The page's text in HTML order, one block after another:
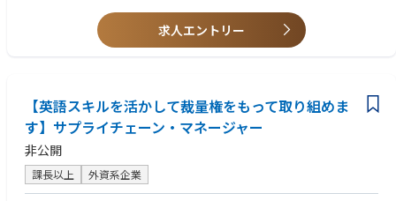
lem-solving, while driving operational excellence through strong owners
hip and performance.
bble/materials) for the Japan market by validating supply plans, purcha
sing plans, production plans, inventory levels, change management activ
ities, and key planning parameters maintained by supply planners.
⚫ Develop and execute mid- to long-term supply planning strategies to s
trengthen supply capability by collaborating with key stakeholders inclu
ding Sales, Finance, 3PL providers (M-Logi), regional teams, and other E
2E Supply Chain functions.
⚫ Fluent in written & spoken English and Japanese
求人エントリー
【英語スキルを活かして裁量権をもって取り組めま
す】サプライチェーン・マネージャー
非公開
課長以上 外資系企業